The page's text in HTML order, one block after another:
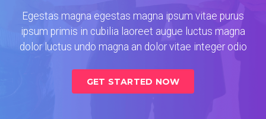
Egestas magna egestas magna ipsum vitae purus
ipsum primis in cubilia laoreet augue luctus magna
dolor luctus undo magna an dolor vitae integer odio
GET STARTED NOW